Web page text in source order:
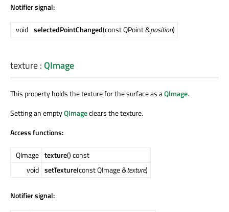
Notifier signal:
void selectedPointChanged(const QPoint &position)
texture:QImage
This property holds the texture for the surface as aQImage.
Setting an emptyQImageclears the texture.
Access functions:
QImage texture() const
void setTexture(const QImage &texture)
Notifier signal: